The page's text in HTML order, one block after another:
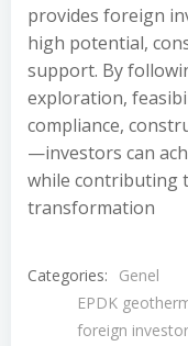
provides foreign
high potential,
support. By
exploration,
compliance,
—investors can
while contributing
transformation
Categories: Genel
EPDK
foreign